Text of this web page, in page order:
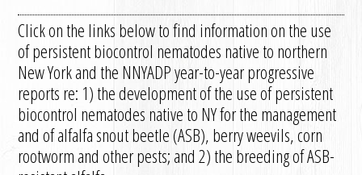
Click on the links below to find information on the use
of persistent biocontrol nematodes native to northern
New York and the NNYADP year-to-year progressive
reports re: 1) the development of the use of persistent
biocontrol nematodes native to NY for the management
and of alfalfa snout beetle (ASB), berry weevils, corn
rootworm and other pests; and 2) the breeding of ASB-